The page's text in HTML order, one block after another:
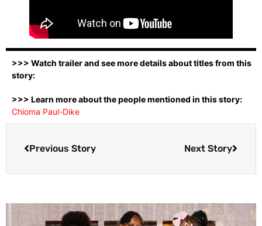
>>> Watch trailer and see more details about titles from this
story:
>>> Learn more about the people mentioned in this story:
Chioma Paul-Dike
Previous Story Next Story